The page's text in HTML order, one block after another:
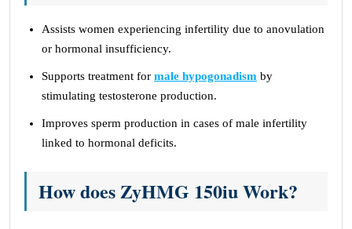
Assists women experiencing infertility due to anovulation
or hormonal insufficiency.
Supports treatment for male hypogonadism by
stimulating testosterone production.
Improves sperm production in cases of male infertility
linked to hormonal deficits.
How does ZyHMG 150iu Work?